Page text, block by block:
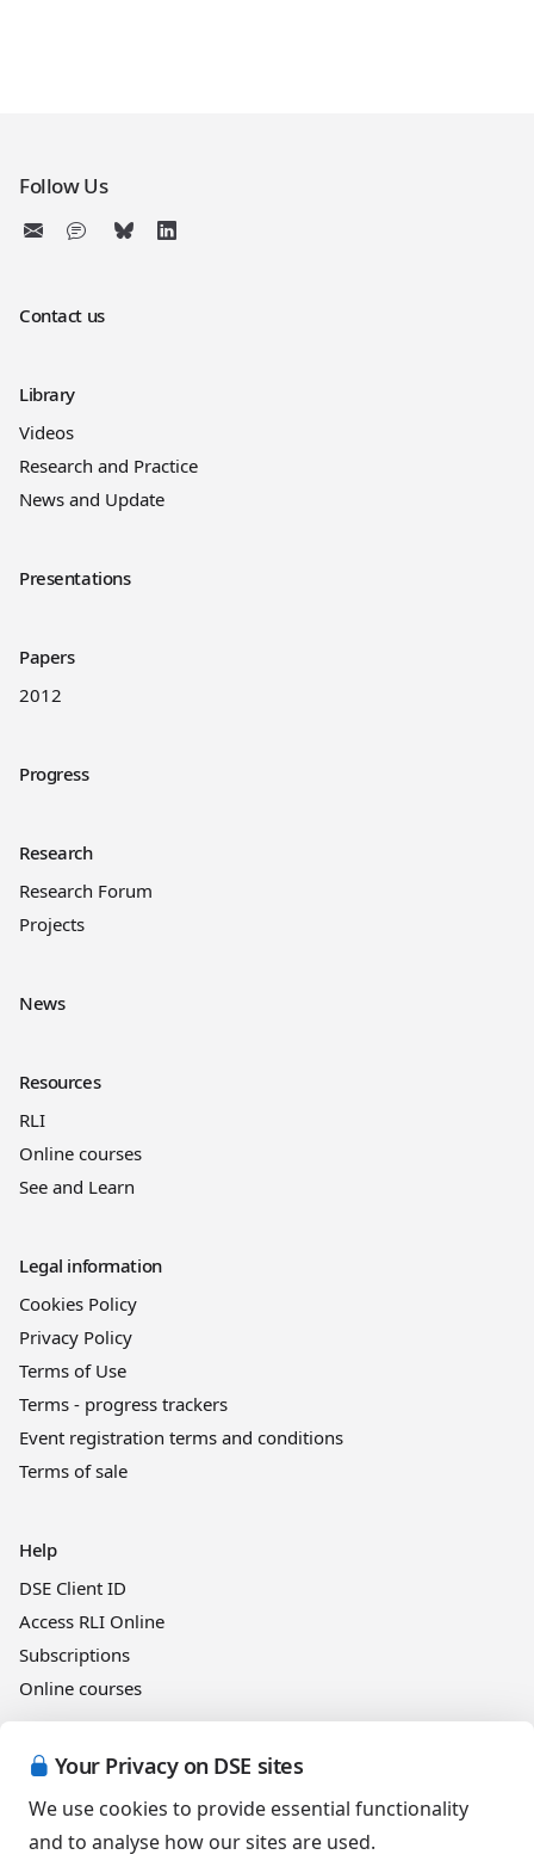
Your Privacy on DSE sites
We use cookies to provide essential functionality
and to analyse how our sites are used.
Follow Us
Contact us
Library
Videos
Research and Practice
News and Update
Presentations
Papers
2012
Progress
Research
Research Forum
Projects
News
Resources
RLI
Online courses
See and Learn
Legal information
Cookies Policy
Privacy Policy
Terms of Use
Terms - progress trackers
Event registration terms and conditions
Terms of sale
Help
DSE Client ID
Access RLI Online
Subscriptions
Online courses
Events
English (Australia)